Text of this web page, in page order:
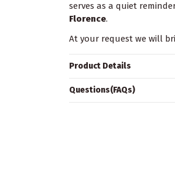
serves as a quiet
Florence.
At your request we will
Product Details
Questions(FAQs)